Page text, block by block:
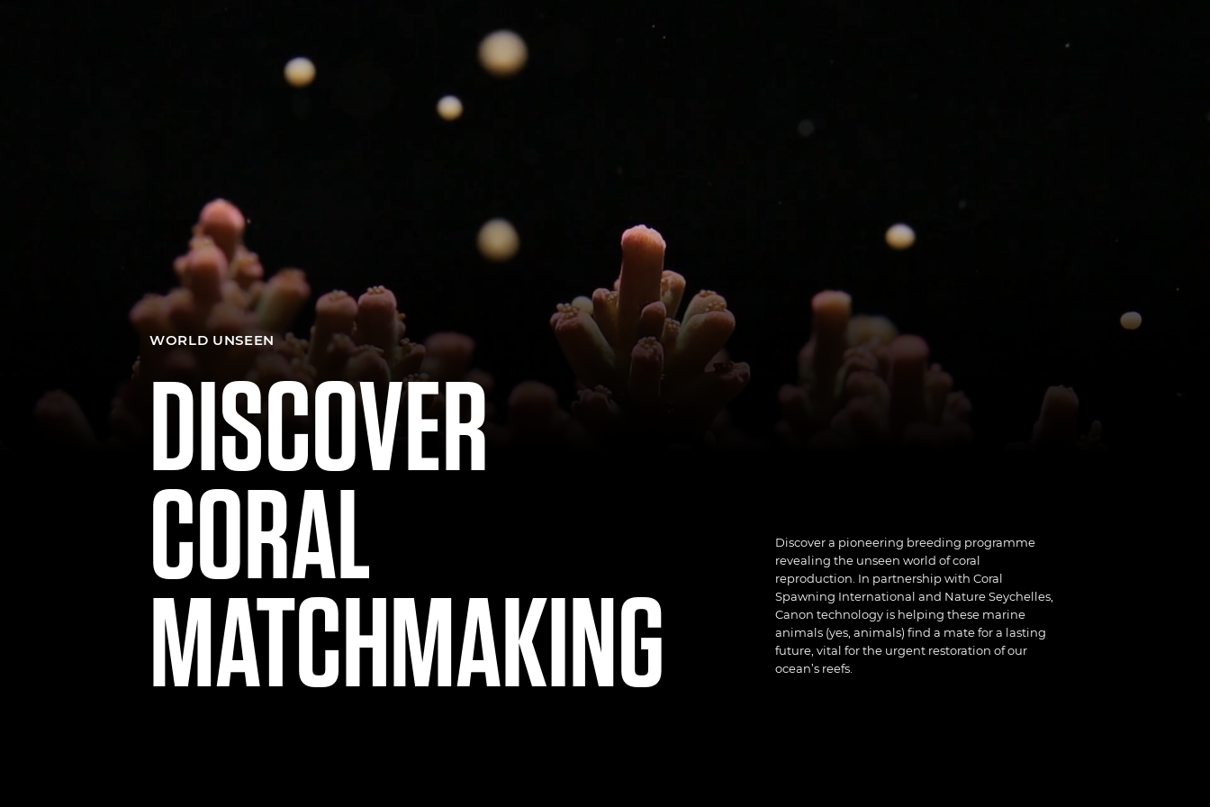
WORLD UNSEEN
DISCOVER
CORAL
MATCHMAKING
Discover a pioneering breeding programme
revealing the unseen world of coral
reproduction. In partnership with Coral
Spawning International and Nature Seychelles,
Canon technology is helping these marine
animals (yes, animals) find a mate for a lasting
future, vital for the urgent restoration of our
ocean’s reefs.